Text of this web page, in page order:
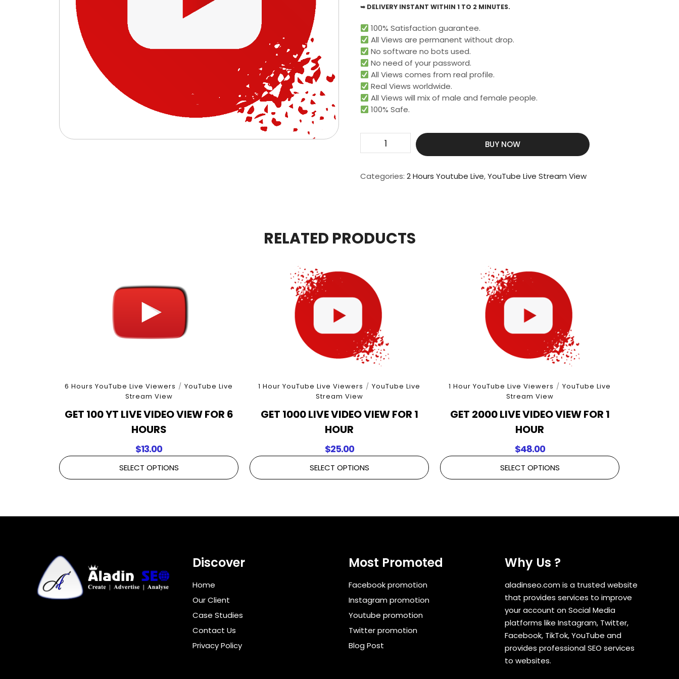
➥ DELIVERY INSTANT WITHIN 1 TO 2 MINUTES.
100% Satisfaction guarantee.
All Views are permanent without drop.
No software no bots used.
No need of your password.
All Views comes from real profile.
Real Views worldwide.​
All Views will mix of male and female people.
100% Safe.
20000
Video
quantity
BUY NOW
Categories:2 Hours Youtube Live,YouTube Live Stream View
RELATED PRODUCTS
6 Hours YouTube Live Viewers / YouTube Live
Stream View
GET 100 YT LIVE VIDEO VIEW FOR 6
HOURS
$13.00
SELECT OPTIONS
1 Hour YouTube Live Viewers / YouTube Live
Stream View
GET 1000 LIVE VIDEO VIEW FOR 1
HOUR
$25.00
SELECT OPTIONS
1 Hour YouTube Live Viewers / YouTube Live
Stream View
GET 2000 LIVE VIDEO VIEW FOR 1
HOUR
$48.00
SELECT OPTIONS
Discover
Home
Our Client
Case Studies
Contact Us
Privacy Policy
Most Promoted
Facebook promotion
Instagram promotion
Youtube promotion
Twitter promotion
Blog Post
Why Us ?
aladinseo.com is a trusted website
that provides services to improve
your account on Social Media
platforms like Instagram, Twitter,
Facebook, TikTok, YouTube and
provides professional SEO services
to websites.